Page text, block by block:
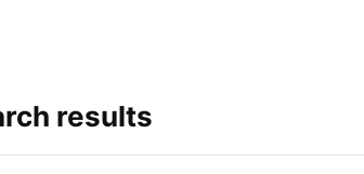
results